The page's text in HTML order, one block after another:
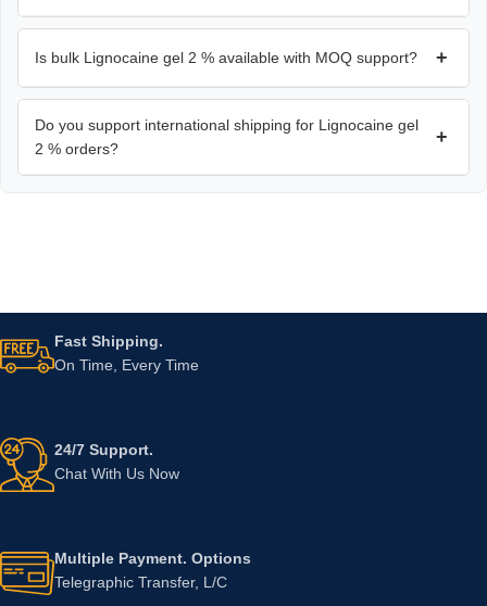
Is bulk Lignocaine gel 2 % available with MOQ support? +
Do you support international shipping for Lignocaine gel
2 % orders?
+
Fast Shipping.
On Time, Every Time
24/7 Support.
Chat With Us Now
Multiple Payment. Options
Telegraphic Transfer, L/C